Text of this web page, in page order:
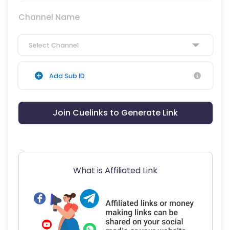
Channel Name
Select Channel
Add Sub ID
Join Cuelinks to Generate Link
What is Affiliated Link